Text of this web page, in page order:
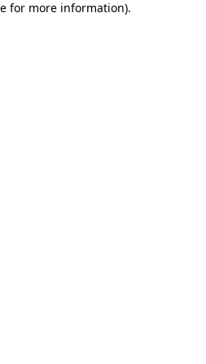
for more information).